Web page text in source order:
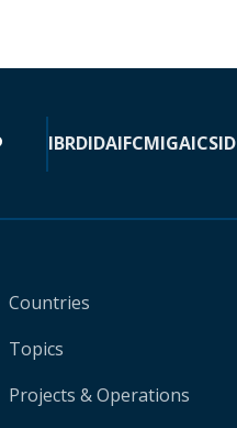
IBRDIDAIFCMIGAICSID
Countries
Topics
Projects & Operations